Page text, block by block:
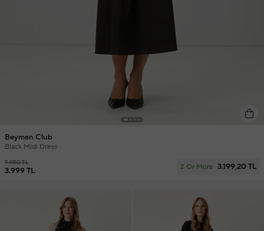
Beymen Club
Black Midi Dress
9.950 TL
3.999 TL 2 Or More 3.199,20 TL